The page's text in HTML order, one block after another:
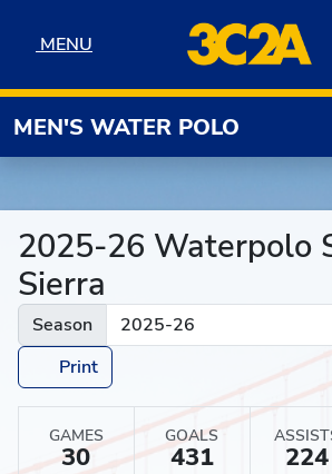
MENU
MENU
MEN'S WATER POLO
2025-26 Waterpolo
Sierra
Season
Print
GAMES
30
GOALS
431 224